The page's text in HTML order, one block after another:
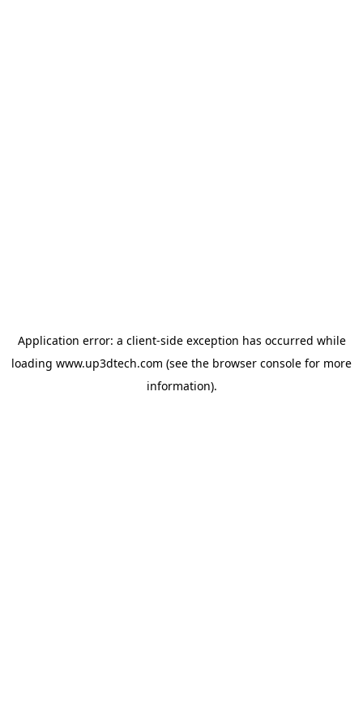
Application error: a client-side exception has occurred while
loading www.up3dtech.com (see the browser console for more
information).